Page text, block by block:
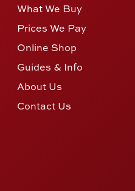
What We Buy
Prices We Pay
Online Shop
Guides & Info
About Us
Contact Us